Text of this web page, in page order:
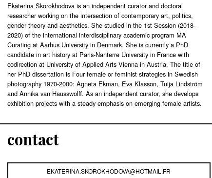
Ekaterina Skorokhodova is an independent curator and doctoral
researcher working on the intersection of contemporary art, politics,
gender theory and aesthetics. She studied in the 1st Session (2018-
2020) of the international interdisciplinary academic program MA
Curating at Aarhus University in Denmark. She is currently a PhD
candidate in art history at Paris-Nanterre University in France with
codirection at University of Applied Arts Vienna in Austria. The title of
her PhD dissertation is Four female or feminist strategies in Swedish
photography 1970-2000: Agneta Ekman, Eva Klasson, Tuija Lindström
and Annika van Hausswolff. As an independent curator, she develops
exhibition projects with a steady emphasis on emerging female artists.
contact
EKATERINA.SKOROKHODOVA@HOTMAIL.FR